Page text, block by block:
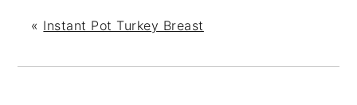
« Instant Pot Turkey Breast